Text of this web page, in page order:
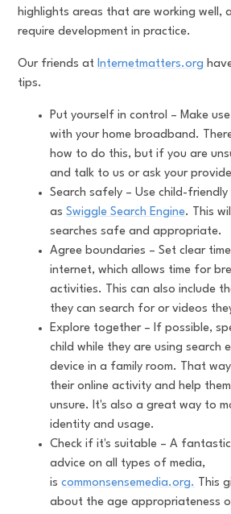
highlights areas that are working well,
require development in practice.
Our friends at Internetmatters.org
tips.
Put yourself in control – Make
with your home broadband.
how to do this, but if you are
and talk to us or ask your
Search safely – Use child-friendly
asSwiggle Search Engine. This
searches safe and appropriate.
Agree boundaries – Set clear
internet, which allows time for
activities. This can also include
they can search for or videos
Explore together – If possible,
child while they are using search
device in a family room. That
their online activity and help
unsure. It's also a great way to
identity and usage.
Check if it's suitable – A
advice on all types of media,
iscommonsensemedia.org. This
about the age appropriateness